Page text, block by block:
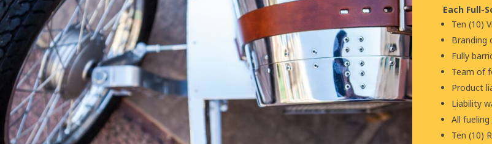
Each Full-
Ten (10)
Branding
Fully
Team of
Product
Liability
All
Ten (10)